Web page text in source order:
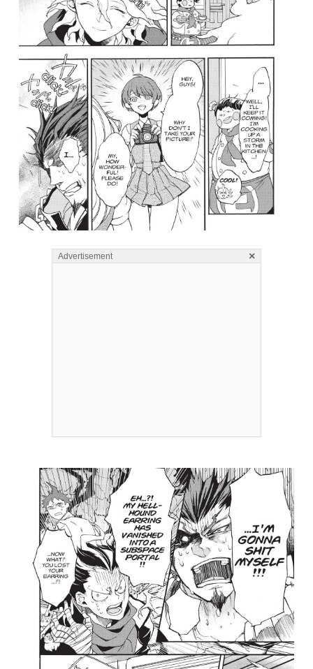
Advertisement ×